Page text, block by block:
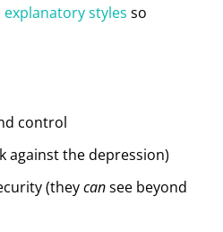
explanatory styles so
control
against the depression)
(theycansee beyond